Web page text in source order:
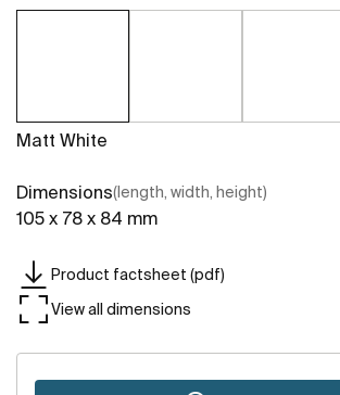
Matt White
Dimensions(length, width, height)
105 x 78 x 84 mm
Product factsheet (pdf)
View all dimensions